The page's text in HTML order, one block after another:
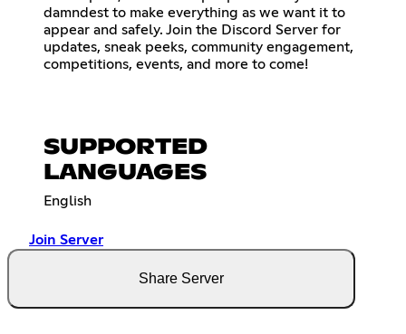
damndest to make everything as we want it to
appear and safely. Join the Discord Server for
updates, sneak peeks, community engagement,
competitions, events, and more to come!
SUPPORTED
LANGUAGES
English
Join Server
Share Server